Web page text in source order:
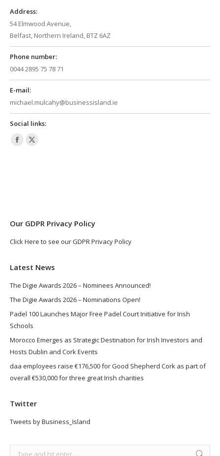
Address:
54 Elmwood Avenue,
Belfast, Northern Ireland, BTZ 6AZ
Phone number:
0044 2895 75 78 71
E-mail:
michael.mulcahy@businessisland.ie
Social links:
Facebook
X
Our GDPR Privacy Policy
Click Here to see our GDPR Privacy Policy
Latest News
The Digie Awards 2026 – Nominees Announced!
The Digie Awards 2026 – Nominations Open!
Padel 100 Launches Major Free Padel Court Initiative for Irish
Schools
Morocco Emerges as Strategic Destination for Irish Investors and
Hosts Dublin and Cork Events
daa employees raise €176,500 for Good Shepherd Cork as part of
overall €530,000 for three great Irish charities
Twitter
Tweets by Business_Island
Search: